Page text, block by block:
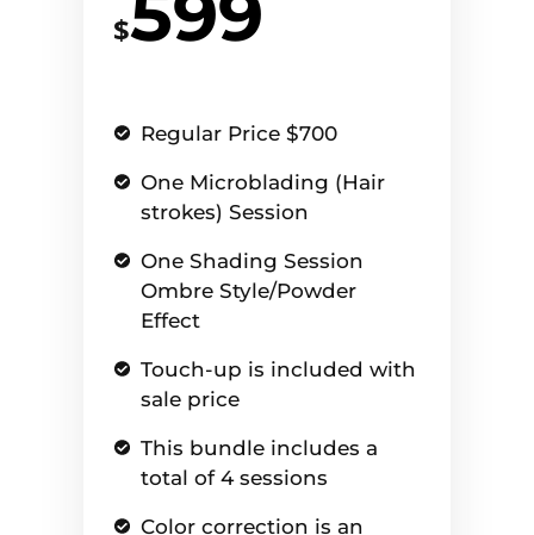
$
Regular Price $700
One Microblading (Hair
strokes) Session
One Shading Session
Ombre Style/Powder
Effect
Touch-up is included with
sale price
This bundle includes a
total of 4 sessions
Color correction is an